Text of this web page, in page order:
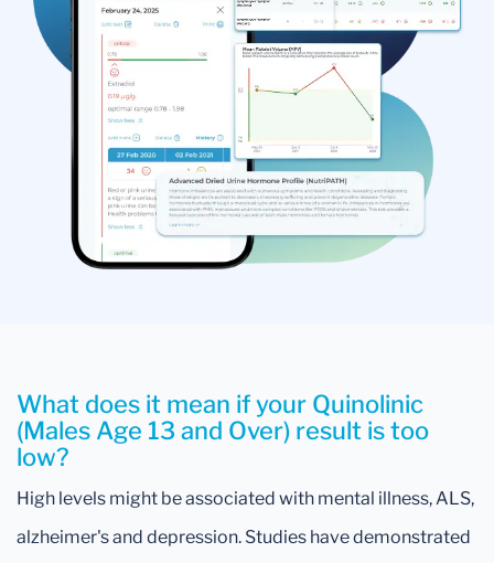
What does it mean if your Quinolinic
(Males Age 13 and Over) result is too
low?
High levels might be associated with mental illness, ALS,
alzheimer's and depression. Studies have demonstrated